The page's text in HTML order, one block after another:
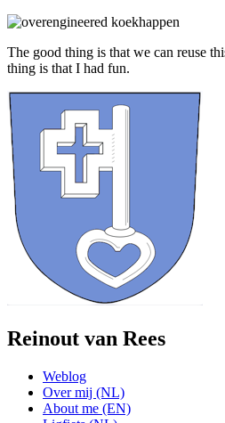
The good thing is that we can reuse
thing is that I had fun.
Reinout van Rees
Weblog
Over mij (NL)
About me (EN)